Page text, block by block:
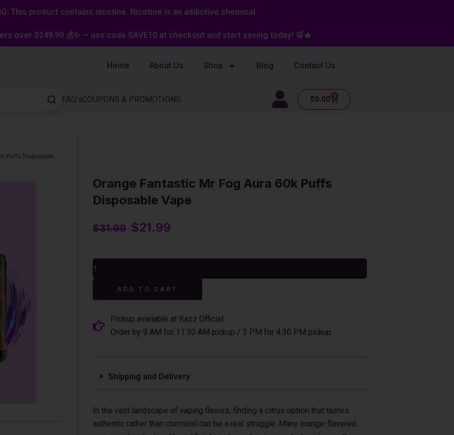
This product contains nicotine. Nicotine is an addictive chemical.
over $249.99 💰✨ — use code SAVE10 at checkout and start saving today! 🛒🔥
Home About Us Shop Blog Contact Us
FAQ'sCOUPONS & PROMOTIONS $0.00 0
Cart
Puffs Disposable
Orange Fantastic Mr Fog Aura 60k Puffs
Disposable Vape
$31.99 Original
$21.99
Orange
Fantastic
Mr
Aura
Disposable
ADD TO CART
Pickup available at Razz Official
Order by 9 AM for 11:30 AM pickup / 3 PM for 4:30 PM pickup
Shipping and Delivery
In the vast landscape of vaping flavors, finding a citrus option that tastes
authentic rather than chemical can be a real struggle. Many orange-flavored